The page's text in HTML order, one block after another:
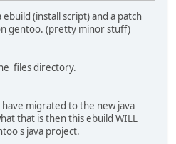
(install script) and a patch
gentoo. (pretty minor stuff)
files directory.
migrated to the new java
that is then this ebuild WILL
java project.